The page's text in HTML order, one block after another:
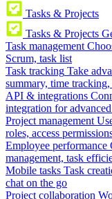
Tasks & Projects
Tasks & Projects
Task management
Scrum, task list
Task tracking Take
summary, time
API & integrations
integration for
Project management
roles, access
Employee performance
management, task
Mobile tasks Task
chat on the go
Project collaboration